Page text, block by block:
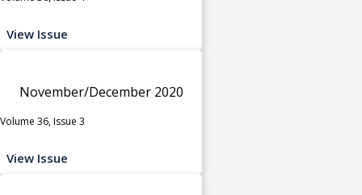
View Issue
November/December 2020
Volume 36, Issue 3
View Issue